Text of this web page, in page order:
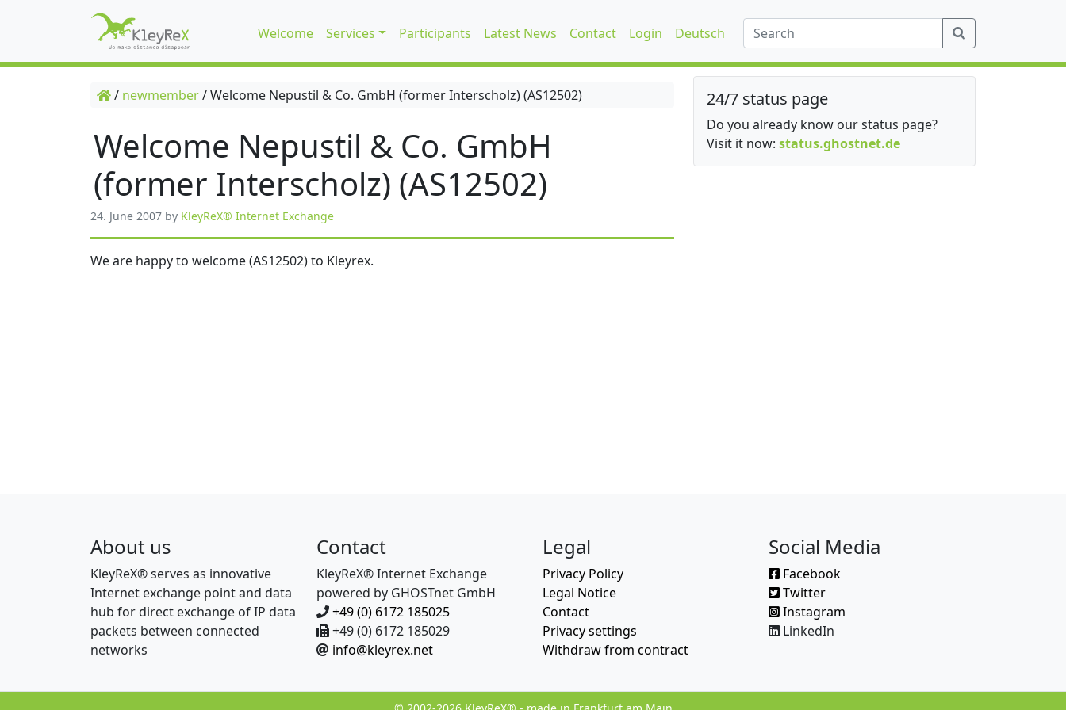
Welcome Services Participants Latest News Contact Login Deutsch
/ newmember/Welcome Nepustil & Co. GmbH (former Interscholz) (AS12502)
Welcome Nepustil & Co. GmbH
(former Interscholz) (AS12502)
24. June 2007 by KleyReX® Internet Exchange
We are happy to welcome (AS12502) to Kleyrex.
24/7 status page
Do you already know our status page?
Visit it now: status.ghostnet.de
About us
KleyReX® serves as innovative
Internet exchange point and data
hub for direct exchange of IP data
packets between connected
networks
Contact
KleyReX® Internet Exchange
powered by GHOSTnet GmbH
+49 (0) 6172 185025
+49 (0) 6172 185029
info@kleyrex.net
Legal
Privacy Policy
Legal Notice
Contact
Privacy settings
Withdraw from contract
Social Media
Facebook
Twitter
Instagram
LinkedIn